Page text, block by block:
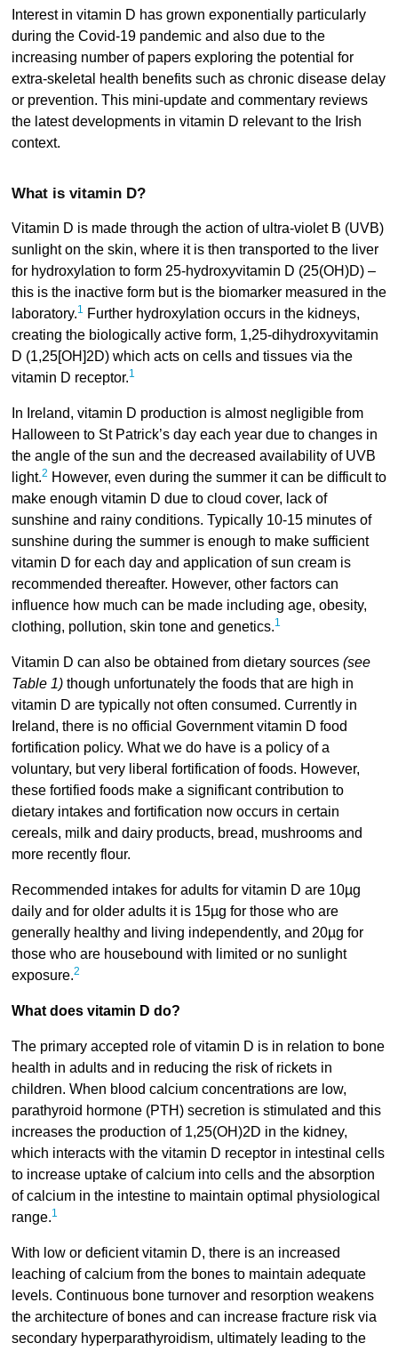
Interest in vitamin D has grown exponentially particularly
during the Covid-19 pandemic and also due to the
increasing number of papers exploring the potential for
extra-skeletal health benefits such as chronic disease delay
or prevention. This mini-update and commentary reviews
the latest developments in vitamin D relevant to the Irish
context.
What is vitamin D?
Vitamin D is made through the action of ultra-violet B (UVB)
sunlight on the skin, where it is then transported to the liver
for hydroxylation to form 25-hydroxyvitamin D (25(OH)D) –
this is the inactive form but is the biomarker measured in the
laboratory.1 Further hydroxylation occurs in the kidneys,
creating the biologically active form, 1,25-dihydroxyvitamin
D (1,25[OH]2D) which acts on cells and tissues via the
vitamin D receptor.1
In Ireland, vitamin D production is almost negligible from
Halloween to St Patrick’s day each year due to changes in
the angle of the sun and the decreased availability of UVB
light.2 However, even during the summer it can be difficult to
make enough vitamin D due to cloud cover, lack of
sunshine and rainy conditions. Typically 10-15 minutes of
sunshine during the summer is enough to make sufficient
vitamin D for each day and application of sun cream is
recommended thereafter. However, other factors can
influence how much can be made including age, obesity,
clothing, pollution, skin tone and genetics.1
Vitamin D can also be obtained from dietary sources (see
Table 1) though unfortunately the foods that are high in
vitamin D are typically not often consumed. Currently in
Ireland, there is no official Government vitamin D food
fortification policy. What we do have is a policy of a
voluntary, but very liberal fortification of foods. However,
these fortified foods make a significant contribution to
dietary intakes and fortification now occurs in certain
cereals, milk and dairy products, bread, mushrooms and
more recently flour.
Recommended intakes for adults for vitamin D are 10µg
daily and for older adults it is 15µg for those who are
generally healthy and living independently, and 20µg for
those who are housebound with limited or no sunlight
exposure.2
What does vitamin D do?
The primary accepted role of vitamin D is in relation to bone
health in adults and in reducing the risk of rickets in
children. When blood calcium concentrations are low,
parathyroid hormone (PTH) secretion is stimulated and this
increases the production of 1,25(OH)2D in the kidney,
which interacts with the vitamin D receptor in intestinal cells
to increase uptake of calcium into cells and the absorption
of calcium in the intestine to maintain optimal physiological
range.1
With low or deficient vitamin D, there is an increased
leaching of calcium from the bones to maintain adequate
levels. Continuous bone turnover and resorption weakens
the architecture of bones and can increase fracture risk via
secondary hyperparathyroidism, ultimately leading to the